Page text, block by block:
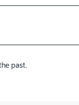
past.